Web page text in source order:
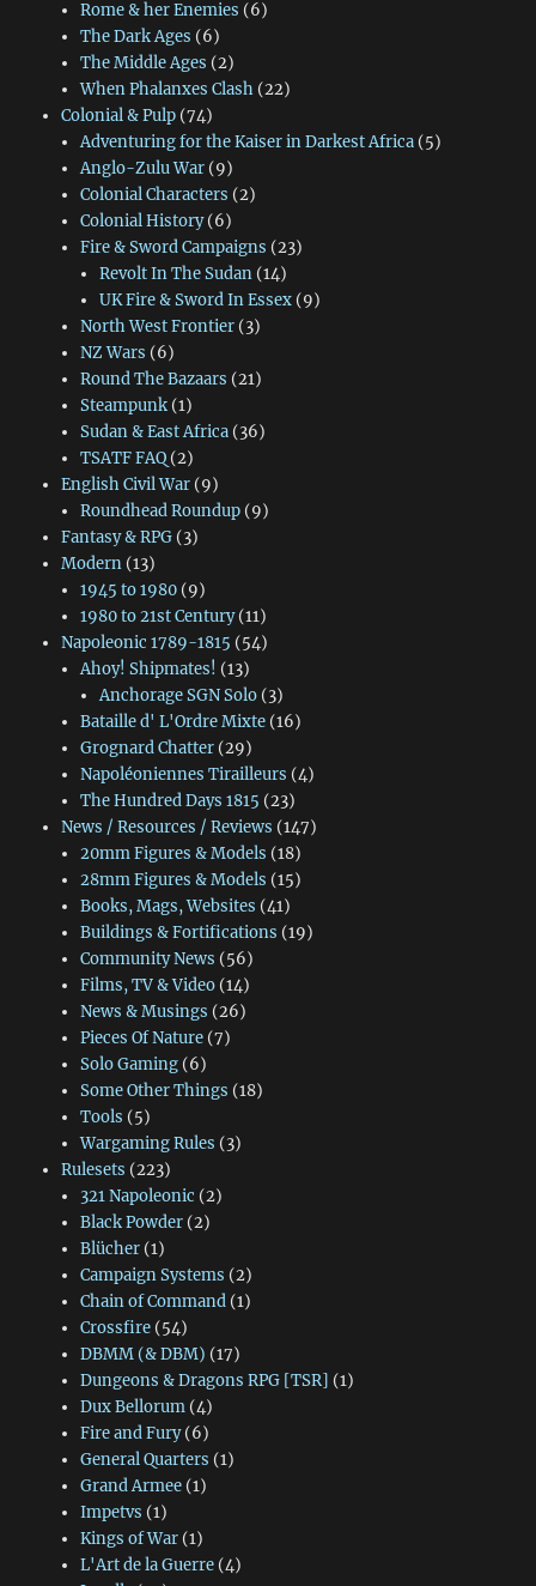
Rome & her Enemies (6)
The Dark Ages (6)
The Middle Ages (2)
When Phalanxes Clash(22)
Colonial & Pulp(74)
Adventuring for the Kaiser in Darkest Africa(5)
Anglo-Zulu War(9)
Colonial Characters (2)
Colonial History(6)
Fire & Sword Campaigns (23)
Revolt In The Sudan (14)
UK Fire & Sword In Essex (9)
North West Frontier(3)
NZ Wars (6)
Round The Bazaars (21)
Steampunk(1)
Sudan & East Africa(36)
TSATF FAQ(2)
English Civil War(9)
Roundhead Roundup(9)
Fantasy & RPG(3)
Modern(13)
1945 to 1980(9)
1980 to 21st Century(11)
Napoleonic 1789-1815 (54)
Ahoy! Shipmates! (13)
Anchorage SGN Solo (3)
Bataille d' L'Ordre Mixte(16)
Grognard Chatter(29)
Napoléoniennes Tirailleurs (4)
The Hundred Days 1815 (23)
News / Resources / Reviews (147)
20mm Figures & Models (18)
28mm Figures & Models (15)
Books, Mags, Websites (41)
Buildings & Fortifications (19)
Community News (56)
Films, TV & Video(14)
News & Musings (26)
Pieces Of Nature(7)
Solo Gaming(6)
Some Other Things (18)
Tools (5)
Wargaming Rules (3)
Rulesets (223)
321 Napoleonic (2)
Black Powder(2)
Blücher(1)
Campaign Systems (2)
Chain of Command(1)
Crossfire(54)
DBMM (& DBM) (17)
Dungeons & Dragons RPG [TSR] (1)
Dux Bellorum(4)
Fire and Fury(6)
General Quarters (1)
Grand Armee(1)
Impetvs (1)
Kings of War(1)
L'Art de la Guerre(4)